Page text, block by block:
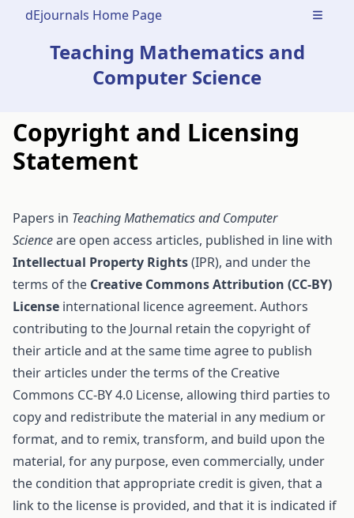
dEjournals Home Page Open
Teaching Mathematics and
Computer Science
Copyright and Licensing
Statement
Papers in Teaching Mathematics and Computer
Scienceare open access articles, published in line with
Intellectual Property Rights(IPR), and under the
terms of the Creative Commons Attribution (CC-BY)
License international licence agreement. Authors
contributing to the Journal retain the copyright of
their article and at the same time agree to publish
their articles under the terms of the Creative
Commons CC-BY 4.0 License, allowing third parties to
copy and redistribute the material in any medium or
format, and to remix, transform, and build upon the
material, for any purpose, even commercially, under
the condition that appropriate credit is given, that a
link to the license is provided, and that it is indicated if